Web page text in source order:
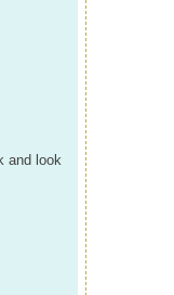
and look